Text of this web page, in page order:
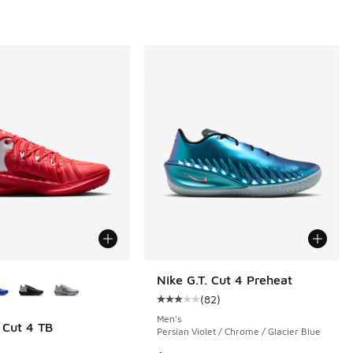
Cut 4 TB
Nike G.T. Cut 4 Preheat
Average customer rating - [3 out
(82)
Men's
Persian Violet / Chrome / Glacier Blue